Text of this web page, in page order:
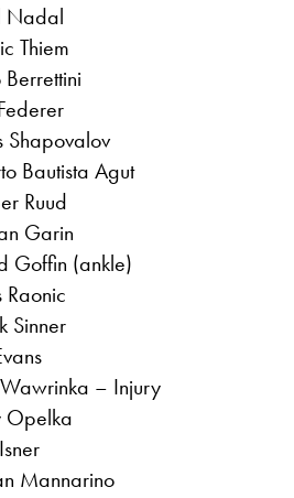
Nadal
Thiem
Shapovalov
Bautista Agut
Ruud
Garin
Goffin (ankle)
Sinner
– Injury
Opelka
Mannarino